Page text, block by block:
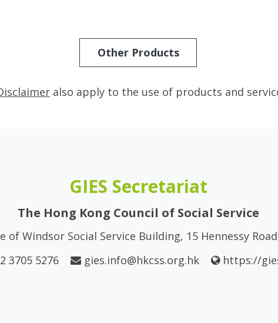
Other Products
also apply to the use of products and
GIES Secretariat
The Hong Kong Council of Social Service
of Windsor Social Service Building, 15 Hennessy
3705 5276
gies.info@hkcss.org.hk https://